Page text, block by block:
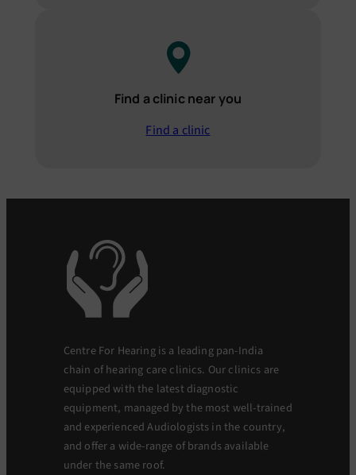
Find a clinic near you
Find a clinic
Centre For Hearing is a leading pan-India
chain of hearing care clinics. Our clinics are
equipped with the latest diagnostic
equipment, managed by the most well-trained
and experienced Audiologists in the country,
and offer a wide-range of brands available
under the same roof.